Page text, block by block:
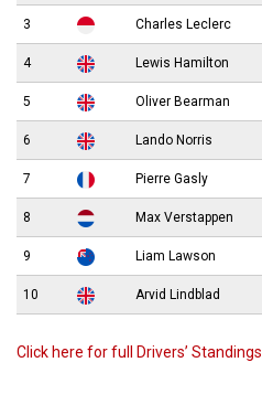
3 Charles Leclerc
4 Lewis Hamilton
5 Oliver Bearman
6 Lando Norris
7 Pierre Gasly
8 Max Verstappen
9 Liam Lawson
10 Arvid Lindblad
Click here for full Drivers’ Standings